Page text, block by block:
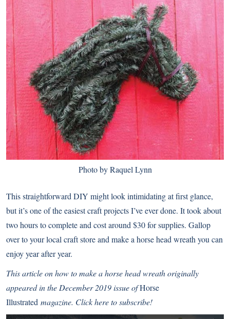
Photo by Raquel Lynn
This straightforward DIY might look intimidating at first glance,
but it’s one of the easiest craft projects I’ve ever done. It took about
two hours to complete and cost around $30 for supplies. Gallop
over to your local craft store and make a horse head wreath you can
enjoy year after year.
This article on how to make a horse head wreath originally
appeared in the December 2019 issue ofHorse
Illustrated magazine. Click here to subscribe!